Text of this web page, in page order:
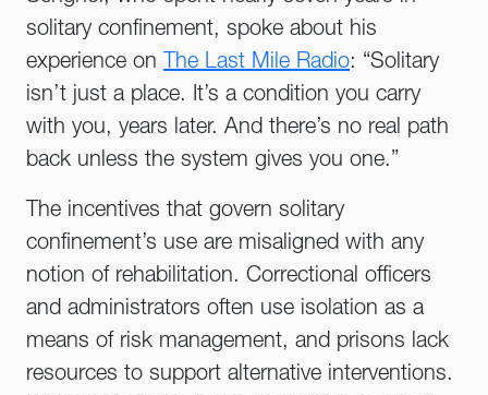
solitary confinement, spoke about his
experience on The Last Mile Radio: “Solitary
isn’t just a place. It’s a condition you carry
with you, years later. And there’s no real path
back unless the system gives you one.”
The incentives that govern solitary
confinement’s use are misaligned with any
notion of rehabilitation. Correctional officers
and administrators often use isolation as a
means of risk management, and prisons lack
resources to support alternative interventions.